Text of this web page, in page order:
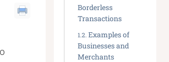
Borderless
Transactions
Examples of
Businesses and
Merchants